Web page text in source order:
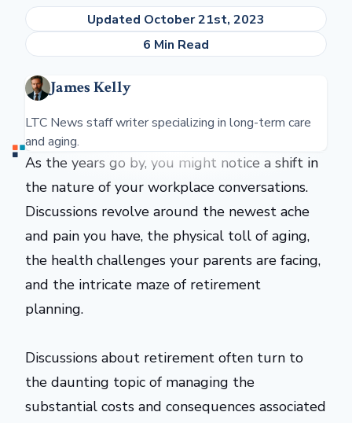
Updated October 21st, 2023
6 Min Read
James Kelly
LTC News staff writer specializing in long-term care
and aging.
As the years go by, you might notice a shift in
the nature of your workplace conversations.
Discussions revolve around the newest ache
and pain you have, the physical toll of aging,
the health challenges your parents are facing,
and the intricate maze of retirement
planning.
Discussions about retirement often turn to
the daunting topic of managing the
substantial costs and consequences associated